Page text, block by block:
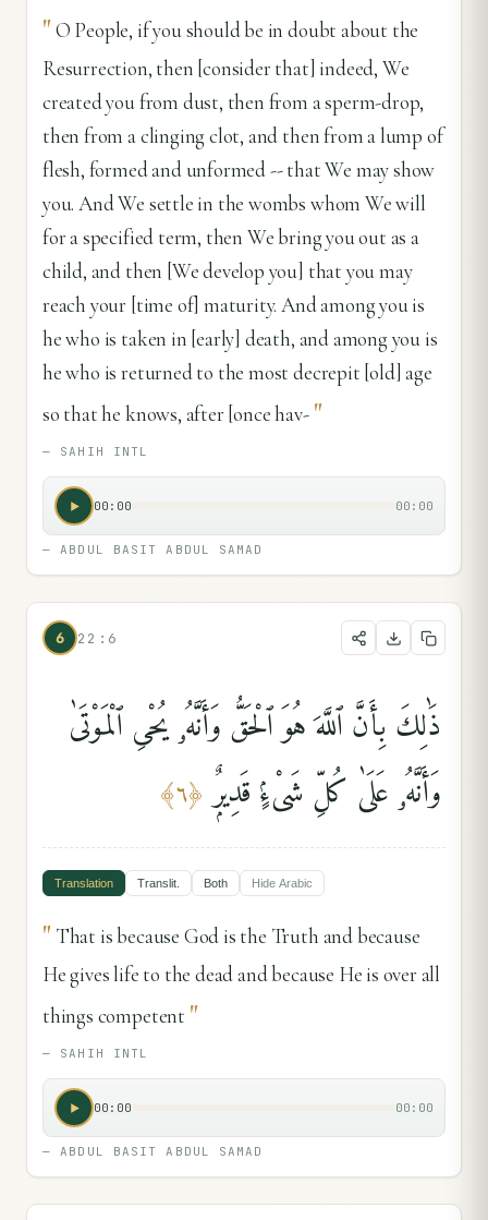
"O People, if you should be in doubt about the
Resurrection, then [consider that] indeed, We
created you from dust, then from a sperm-drop,
then from a clinging clot, and then from a lump of
flesh, formed and unformed -- that We may show
you. And We settle in the wombs whom We will
for a specified term, then We bring you out as a
child, and then [We develop you] that you may
reach your [time of] maturity. And among you is
he who is taken in [early] death, and among you is
he who is returned to the most decrepit [old] age
so that he knows, after [once hav- "
— SAHIH INTL
00:00 00:00
—ABDUL BASIT ABDUL SAMAD
6 22:6
ذَٰلِكَ بِأَنَّ ٱللَّهَ هُوَ ٱلْحَقُّ وَأَنَّهُۥ يُحْىِ ٱلْمَوْتَىٰ
وَأَنَّهُۥ عَلَىٰ كُلِّ شَىْءٍۢ قَدِيرٌۭ ﴿٦﴾
Translation Translit. Both Hide Arabic
" That is because God is the Truth and because
He gives life to the dead and because He is over all
things competent "
— SAHIH INTL
00:00 00:00
—ABDUL BASIT ABDUL SAMAD